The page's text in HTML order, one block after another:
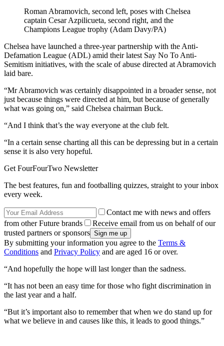
Roman Abramovich, second left, poses with Chelsea
captain Cesar Azpilicueta, second right, and the
Champions League trophy (Adam Davy/PA)
Chelsea have launched a three-year partnership with the Anti-
Defamation League (ADL) amid their latest Say No To Anti-
Semitism initiatives, with the scale of abuse directed at Abramovich
laid bare.
“Mr Abramovich was certainly disappointed in a broader sense, not
just because things were directed at him, but because of generally
what was going on,” said Chelsea chairman Buck.
“And I think that’s the way everyone at the club felt.
“In a certain sense charting all this can be depressing but in a certain
sense it is also very hopeful.
Get FourFourTwo Newsletter
The best features, fun and footballing quizzes, straight to your inbox
every week.
Contact me with news and offers
from other Future brands
Receive email from us on behalf of our
trusted partners or sponsors
By submitting your information you agree to the Terms &
Conditions and Privacy Policy and are aged 16 or over.
“And hopefully the hope will last longer than the sadness.
“It has not been an easy time for those who fight discrimination in
the last year and a half.
“But it’s important also to remember that when we do stand up for
what we believe in and causes like this, it leads to good things.”